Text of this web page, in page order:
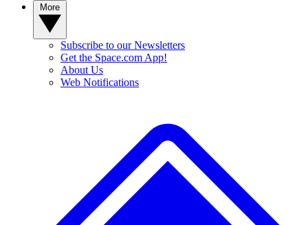
Subscribe to our Newsletters
Get the Space.com App!
About Us
Web Notifications